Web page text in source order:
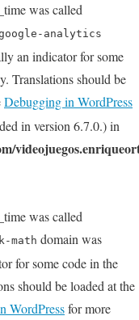
was called
analytics
an indicator for some
Translations should be
Debugging in WordPress
in version 6.7.0.) in
was called
math domain was
for some code in the
should be loaded at the
WordPressfor more